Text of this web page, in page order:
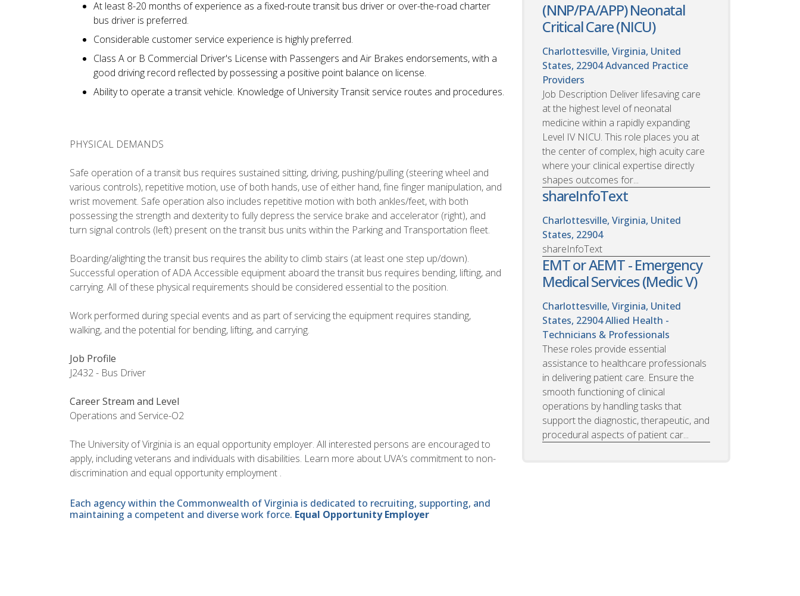
At least 8-20 months of experience as a fixed-route transit bus driver or over-the-road charter
bus driver is preferred.
Considerable customer service experience is highly preferred.
Class A or B Commercial Driver's License with Passengers and Air Brakes endorsements, with a
good driving record reflected by possessing a positive point balance on license.
Ability to operate a transit vehicle. Knowledge of University Transit service routes and procedures.
PHYSICAL DEMANDS
Safe operation of a transit bus requires sustained sitting, driving, pushing/pulling (steering wheel and
various controls), repetitive motion, use of both hands, use of either hand, fine finger manipulation, and
wrist movement. Safe operation also includes repetitive motion with both ankles/feet, with both
possessing the strength and dexterity to fully depress the service brake and accelerator (right), and
turn signal controls (left) present on the transit bus units within the Parking and Transportation fleet.
Boarding/alighting the transit bus requires the ability to climb stairs (at least one step up/down).
Successful operation of ADA Accessible equipment aboard the transit bus requires bending, lifting, and
carrying. All of these physical requirements should be considered essential to the position.
Work performed during special events and as part of servicing the equipment requires standing,
walking, and the potential for bending, lifting, and carrying.
Job Profile
J2432 - Bus Driver
Career Stream and Level
Operations and Service-O2
The University of Virginia is an equal opportunity employer. All interested persons are encouraged to
apply, including veterans and individuals with disabilities. Learn more about UVA’s commitment to non-
discrimination and equal opportunity employment .
Each agency within the Commonwealth of Virginia is dedicated to recruiting, supporting, and
maintaining a competent and diverse work force. Equal Opportunity Employer
(NNP/PA/APP) Neonatal
Critical Care (NICU)
Charlottesville, Virginia, United
States, 22904Advanced Practice
Providers
Job Description Deliver lifesaving care
at the highest level of neonatal
medicine within a rapidly expanding
Level IV NICU. This role places you at
the center of complex, high acuity care
where your clinical expertise directly
shapes outcomes for...
shareInfoText
Charlottesville, Virginia, United
States, 22904
shareInfoText
EMT or AEMT - Emergency
Medical Services (Medic V)
Charlottesville, Virginia, United
States, 22904Allied Health -
Technicians & Professionals
These roles provide essential
assistance to healthcare professionals
in delivering patient care. Ensure the
smooth functioning of clinical
operations by handling tasks that
support the diagnostic, therapeutic, and
procedural aspects of patient car...